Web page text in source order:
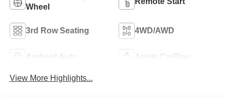
Wheel
3rd Row Seating 4WD/AWD
Android Auto Apple CarPlay
View More Highlights...